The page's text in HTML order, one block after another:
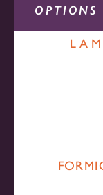
OPTIONS